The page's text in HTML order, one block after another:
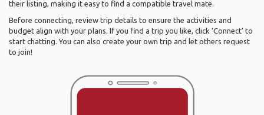
their listing, making it easy to find a compatible travel mate.
Before connecting, review trip details to ensure the activities and
budget align with your plans. If you find a trip you like, click ‘Connect’ to
start chatting. You can also create your own trip and let others request
to join!